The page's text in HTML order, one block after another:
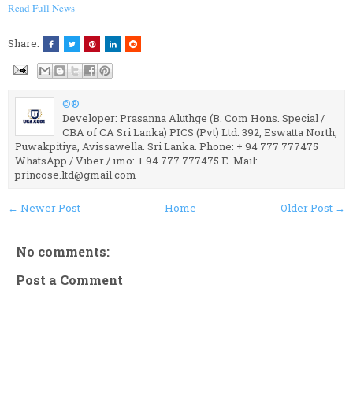
Read Full News
Share:
©®
Developer: Prasanna Aluthge (B. Com Hons. Special /
CBA of CA Sri Lanka) PICS (Pvt) Ltd. 392, Eswatta North,
Puwakpitiya, Avissawella. Sri Lanka. Phone: + 94 777 777475
WhatsApp / Viber / imo: + 94 777 777475 E. Mail:
princose.ltd@gmail.com
← Newer Post Older Post →
Home
No comments:
Post a Comment